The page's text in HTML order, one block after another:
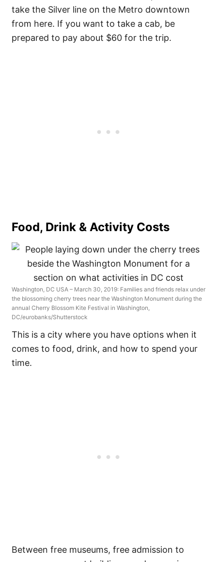
take the Silver line on the Metro downtown
from here. If you want to take a cab, be
prepared to pay about $60 for the trip.
Food, Drink & Activity Costs
Washington, DC USA – March 30, 2019: Families and friends relax under
the blossoming cherry trees near the Washington Monument during the
annual Cherry Blossom Kite Festival in Washington,
DC/eurobanks/Shutterstock
This is a city where you have options when it
comes to food, drink, and how to spend your
time.
Between free museums, free admission to